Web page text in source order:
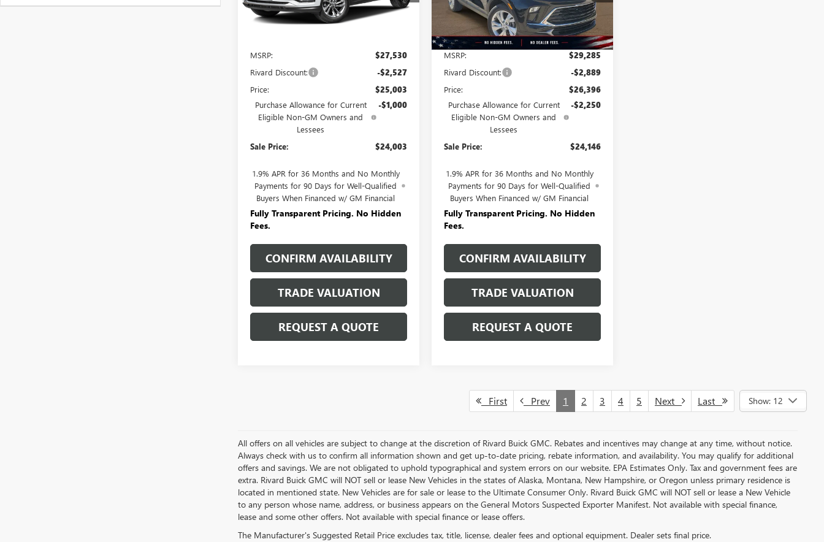
In Stock Ext. Int.
MSRP:
$27,530
Rivard Discount: -$2,527
Price: $25,003
Purchase Allowance for Current
Eligible Non-GM Owners and
Lessees
-$1,000
Sale Price: $24,003
1.9% APR for 36 Months and No Monthly
Payments for 90 Days for Well-Qualified
Buyers When Financed w/ GM Financial
Fully Transparent Pricing. No Hidden
Fees.
CONFIRM AVAILABILITY
TRADE VALUATION
REQUEST A QUOTE
In Stock Ext. Int.
Less
MSRP:
$29,285
Rivard Discount: -$2,889
Price: $26,396
Purchase Allowance for Current
Eligible Non-GM Owners and
Lessees
-$2,250
Sale Price: $24,146
1.9% APR for 36 Months and No Monthly
Payments for 90 Days for Well-Qualified
Buyers When Financed w/ GM Financial
Fully Transparent Pricing. No Hidden
Fees.
CONFIRM AVAILABILITY
TRADE VALUATION
REQUEST A QUOTE
First Prev 1 2 3 4 5 Next Last Show: 12
All offers on all vehicles are subject to change at the discretion of Rivard Buick GMC. Rebates and incentives may change at any time, without notice.
Always check with us to confirm all information shown and get up-to-date pricing, rebate information, and availability. You may qualify for additional
offers and savings. We are not obligated to uphold typographical and system errors on our website. EPA Estimates Only. Tax and government fees are
extra. Rivard Buick GMC will NOT sell or lease New Vehicles in the states of Alaska, Montana, New Hampshire, or Oregon unless primary residence is
located in mentioned state. New Vehicles are for sale or lease to the Ultimate Consumer Only. Rivard Buick GMC will NOT sell or lease a New Vehicle
to any person whose name, address, or business appears on the General Motors Suspected Exporter Manifest. Not available with special finance,
lease and some other offers. Not available with special finance or lease offers.
The Manufacturer's Suggested Retail Price excludes tax, title, license, dealer fees and optional equipment. Dealer sets final price.